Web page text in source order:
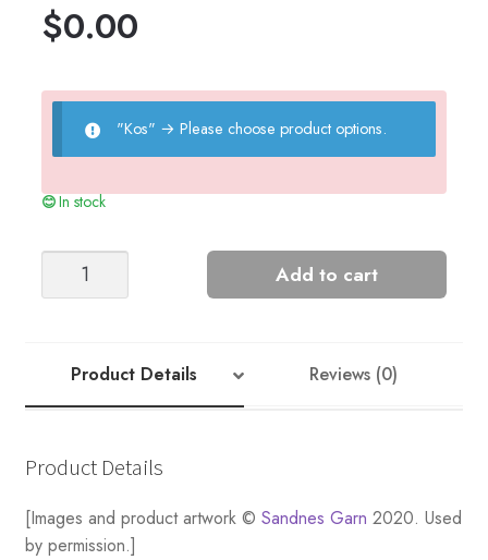
$0.00
"Kos" → Please choose product options.
In stock
Jesper
Add to cart
Product Details Reviews (0)
Product Details
[Images and product artwork © Sandnes Garn 2020. Used
by permission.]